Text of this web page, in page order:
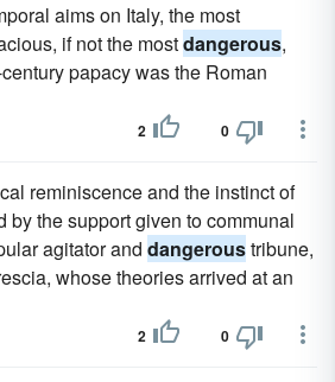
aims on Italy, the most
if not the mostdangerous,
papacy was the Roman
2 0
reminiscence and the instinct of
by the support given to communal
agitator and dangeroustribune,
whose theories arrived at an
2 0